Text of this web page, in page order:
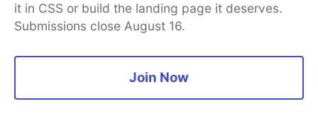
Cons of Web3.0 :
Web 3.0 technologies, such as
semantic technologies and knowledge graphs,
it in CSS or build the landing page it deserves.
Submissions close August 16.
Join Now